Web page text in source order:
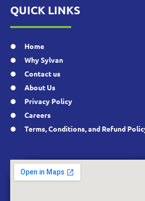
QUICK LINKS
Home
Why Sylvan
Contact us
About Us
Privacy Policy
Careers
Terms, Conditions, and Refund